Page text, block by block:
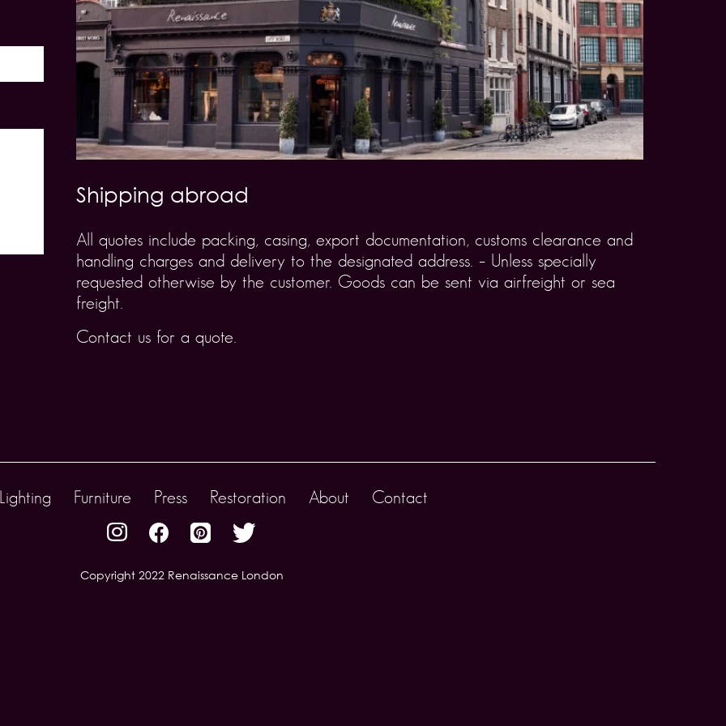
Shipping abroad
All quotes include packing, casing, export documentation, customs clearance and
handling charges and delivery to the designated address. – Unless specially
requested otherwise by the customer. Goods can be sent via airfreight or sea
freight.
Contact us for a quote.
Furniture Press Restoration About Contact
Copyright 2022 Renaissance London